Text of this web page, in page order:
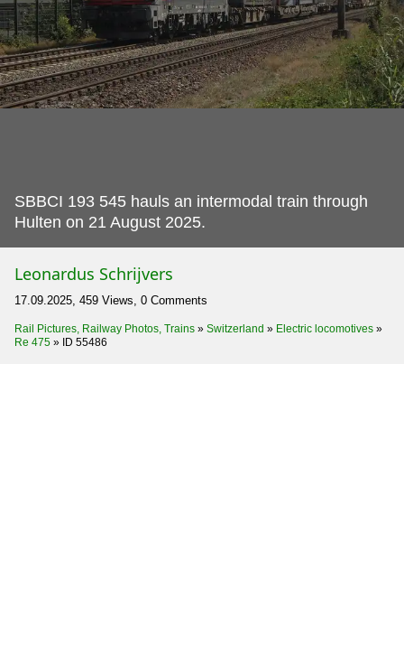
SBBCI 193 545 hauls an intermodal train through
Hulten on 21 August 2025.
Leonardus Schrijvers
17.09.2025, 459 Views, 0 Comments
Rail Pictures, Railway Photos, Trains » Switzerland » Electric locomotives »
Re 475 » ID 55486